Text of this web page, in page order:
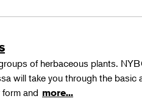
of herbaceous plants.
will take you through the basic
and more...